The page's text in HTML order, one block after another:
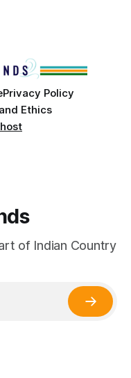
Privacy Policy
Ethics
of Indian Country